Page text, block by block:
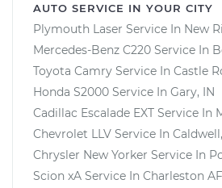
AUTO SERVICE IN YOUR CITY
Plymouth Laser Service In New
Mercedes-Benz C220 Service In
Toyota Camry Service In Castle
Honda S2000 Service In Gary, IN
Cadillac Escalade EXT Service In
Chevrolet LLV Service In
Chrysler New Yorker Service In
Scion xA Service In Charleston